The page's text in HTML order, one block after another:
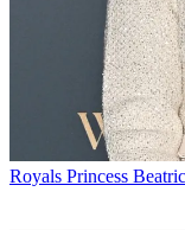
Royals Princess